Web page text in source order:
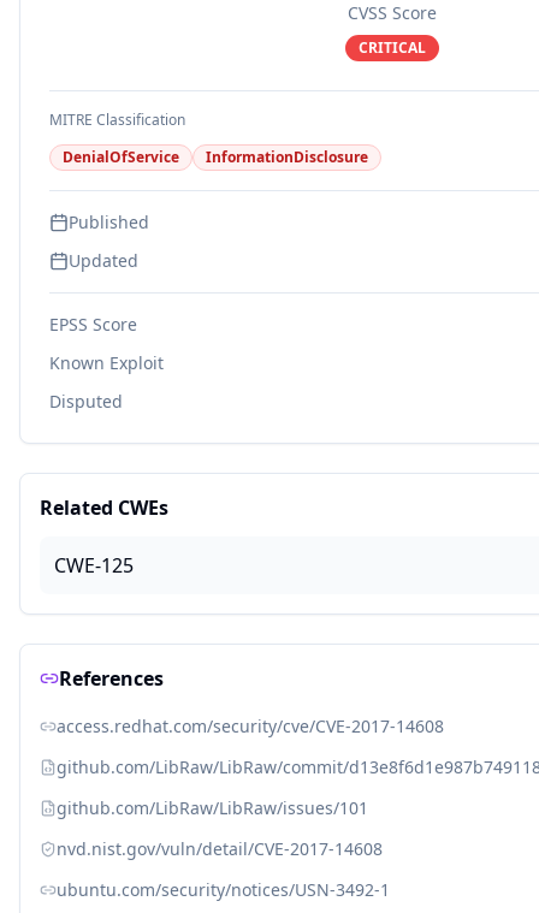
CVSS Score
CRITICAL
MITRE Classification
DenialOfService
InformationDisclosure
Published
Updated
EPSS Score
Known Exploit
Disputed
Related CWEs
CWE-125
References
access.redhat.com/security/cve/CVE-2017-14608
github.com/LibRaw/LibRaw/commit/
github.com/LibRaw/LibRaw/issues/101
nvd.nist.gov/vuln/detail/CVE-2017-14608
ubuntu.com/security/notices/USN-3492-1